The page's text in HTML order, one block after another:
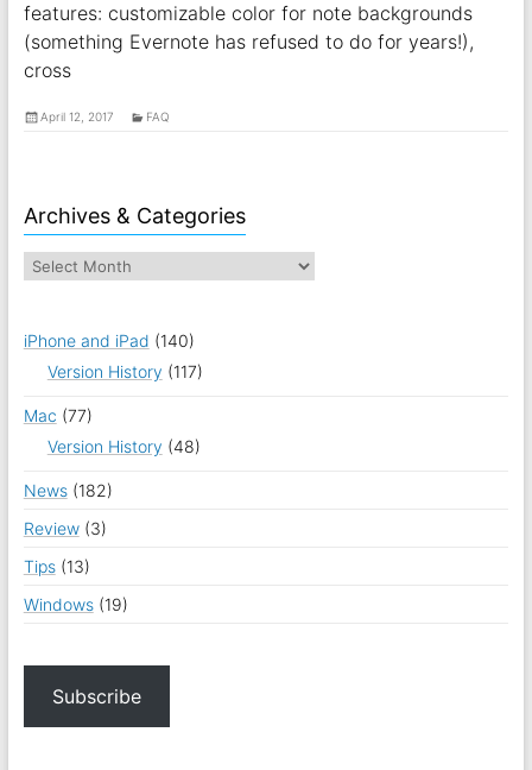
features: customizable color for note backgrounds
(something Evernote has refused to do for years!),
cross
April 12, 2017 FAQ
Archives & Categories
iPhone and iPad (140)
Version History (117)
Mac (77)
Version History (48)
News(182)
Review(3)
Tips(13)
Windows(19)
Subscribe